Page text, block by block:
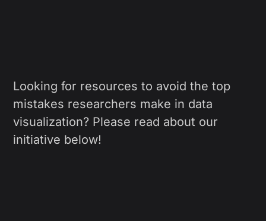
Looking for resources to avoid the top
mistakes researchers make in data
visualization? Please read about our
initiative below!